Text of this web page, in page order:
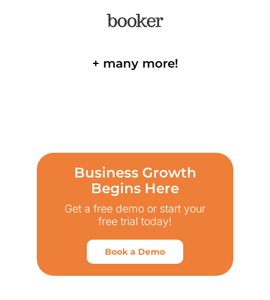
+ many more!
Business Growth
Begins Here
Get a free demo or start your
free trial today!
Book a Demo